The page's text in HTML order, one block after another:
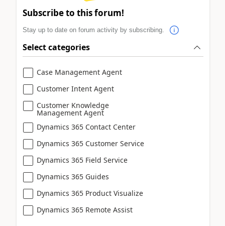
Subscribe to this forum!
Stay up to date on forum activity by subscribing.
Select categories
Case Management Agent
Customer Intent Agent
Customer Knowledge
Management Agent
Dynamics 365 Contact Center
Dynamics 365 Customer Service
Dynamics 365 Field Service
Dynamics 365 Guides
Dynamics 365 Product Visualize
Dynamics 365 Remote Assist